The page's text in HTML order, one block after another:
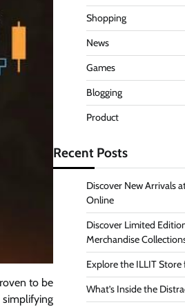
to be
Shopping
News
Games
Blogging
Product
Recent Posts
Discover New Arrivals
Online
Discover Limited
Merchandise
Explore the ILLIT
What’s Inside the